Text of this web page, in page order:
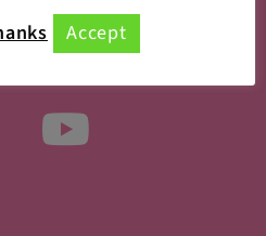
new every day
on social media
Accept